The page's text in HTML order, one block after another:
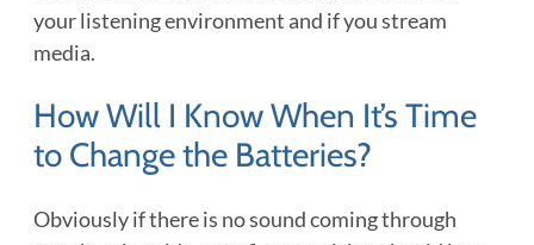
your listening environment and if you stream
media.
How Will I Know When It’s Time
to Change the Batteries?
Obviously if there is no sound coming through